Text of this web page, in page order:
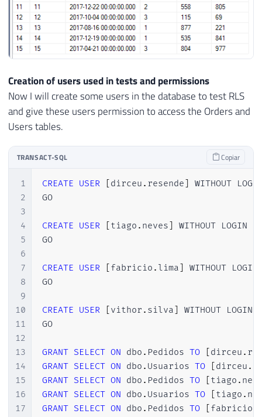
33
34
35
36
37
39
40
41
42
43
44
46
47
INSERT INTO dbo.
    Dt_Pedido
,
    Id_Usuario
,
    Id_Cliente
,
)
SELECT
(SELECT DATEADD( DAY, CAST(RAND() *
(SELECT CAST(RAND() * 1000 AS INT))
(
AS INT)
SELECT
Creation of users used in tests and permissions
Now I will create some users in the database to test RLS
and give these users permission to access the Orders and
Users tables.
TRANSACT-SQL Copiar
1
2
3
4
5
6
7
8
9
10
11
12
13
14
15
16
17
CREATE USER [dirceu . resende]
WITHOUT
GO
CREATE USER [tiago . neves]
WITHOUT LOGIN
GO
CREATE USER [fabricio . lima]
WITHOUT LOGIN
GO
CREATE USER [vithor . silva]
WITHOUT LOGIN
GO
GRANT SELECT ON dbo . Pedidos TO [dirceu .
GRANT SELECT ON dbo . Usuarios TO [dirceu .
GRANT SELECT ON dbo . Pedidos TO [tiago .
GRANT SELECT ON dbo . Usuarios TO [tiago .
GRANT SELECT ON dbo . Pedidos TO [fabricio